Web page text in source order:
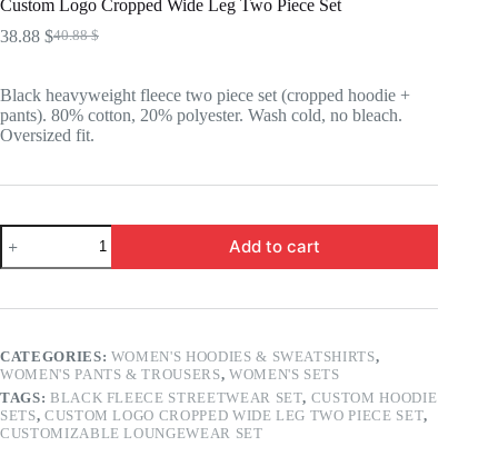
Custom Logo Cropped Wide Leg Two Piece Set
40.88$
Original
40.88 $.
38.88 $Current
38.88 $.
Black heavyweight fleece two piece set (cropped hoodie +
pants). 80% cotton, 20% polyester. Wash cold, no bleach.
Oversized fit.
Custom
Logo
Cropped
Leg
Set
quantity
Add to cart
CATEGORIES: WOMEN'S HOODIES & SWEATSHIRTS,
WOMEN'S PANTS & TROUSERS, WOMEN'S SETS
TAGS: BLACK FLEECE STREETWEAR SET, CUSTOM HOODIE
SETS, CUSTOM LOGO CROPPED WIDE LEG TWO PIECE SET,
CUSTOMIZABLE LOUNGEWEAR SET